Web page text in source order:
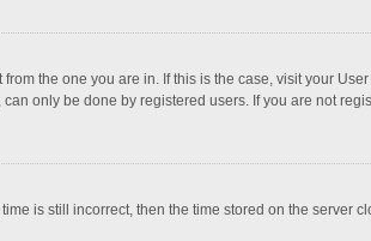
the one you are in. If this is the case, visit your
only be done by registered users. If you are not
is still incorrect, then the time stored on the server